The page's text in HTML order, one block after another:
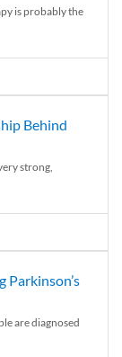
is probably the
Behind
strong,
Parkinson’s
are diagnosed